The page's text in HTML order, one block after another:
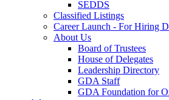
SEDDS
Classified Listings
Career Launch - For Hiring
About Us
Board of Trustees
House of Delegates
Leadership Directory
GDA Staff
GDA Foundation for